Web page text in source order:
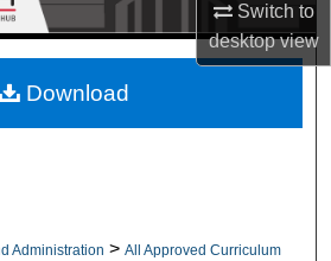
Switch to
desktopview
Collections
About
Administration > All Approved Curriculum
Download